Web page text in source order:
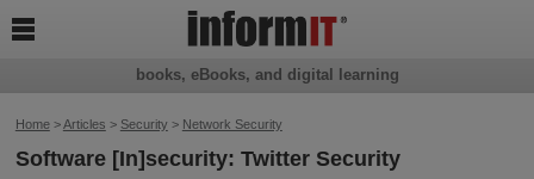
Home>Articles > Security > Network Security
Software [In]security: Twitter Security
books, eBooks, and digital learning
